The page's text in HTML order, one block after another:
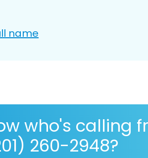
name
who's calling
260-2948?